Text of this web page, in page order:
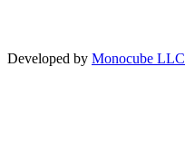
Developed by Monocube LLC